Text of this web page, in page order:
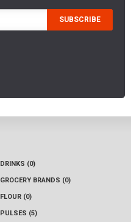
SUBSCRIBE
DRINKS (0)
GROCERY BRANDS (0)
FLOUR (0)
PULSES (5)